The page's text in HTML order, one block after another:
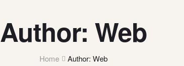
Author: Web
Home Author: Web